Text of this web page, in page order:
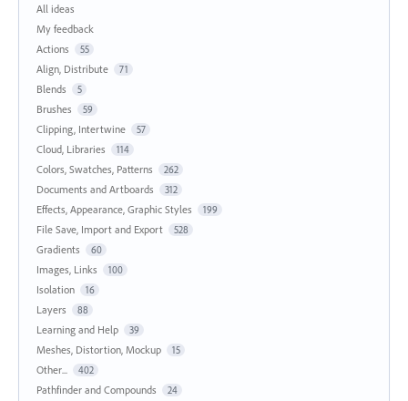
All ideas
My feedback
Actions
55
Align, Distribute 71
Blends 5
Brushes 59
Clipping, Intertwine 57
Cloud, Libraries 114
Colors, Swatches, Patterns 262
Documents and Artboards 312
Effects, Appearance, Graphic Styles 199
File Save, Import and Export 528
Gradients 60
Images, Links 100
Isolation 16
Layers 88
Learning and Help 39
Meshes, Distortion, Mockup 15
Other... 402
Pathfinder and Compounds 24